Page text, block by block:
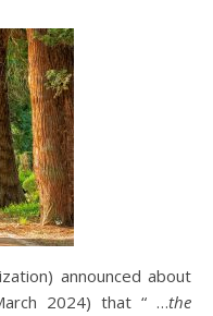
announced about
2024) that “ …the